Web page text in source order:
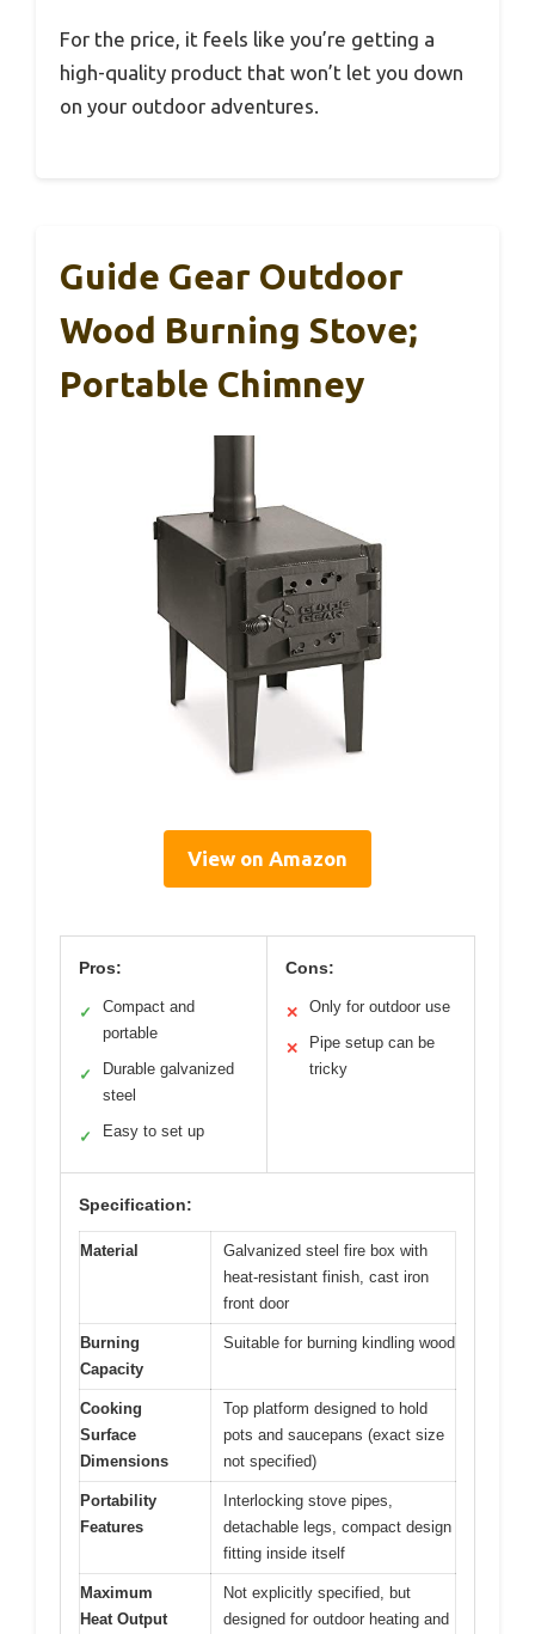
For the price, it feels like you’re getting a
high-quality product that won’t let you down
on your outdoor adventures.
Guide Gear Outdoor
Wood Burning Stove;
Portable Chimney
View on Amazon
Pros:
✓
Compact and
portable
✓
Durable galvanized
steel
✓ Easy to set up
Cons:
✕ Only for outdoor use
✕
Pipe setup can be
tricky
Specification:
Material
Galvanized steel fire box with
heat-resistant finish, cast iron
front door
Burning
Capacity
Suitable for burning kindling wood
Cooking
Surface
Dimensions
Top platform designed to hold
pots and saucepans (exact size
not specified)
Portability
Features
Interlocking stove pipes,
detachable legs, compact design
fitting inside itself
Maximum
Heat Output
Not explicitly specified, but
designed for outdoor heating and